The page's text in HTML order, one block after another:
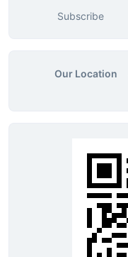
Subscribe
Our Location